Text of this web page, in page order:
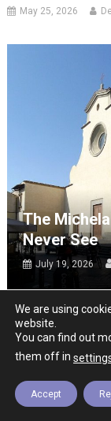
May 25, 2026
The
Never See
July 19, 2026
We are using
website.
You can find out
them off in
Accept